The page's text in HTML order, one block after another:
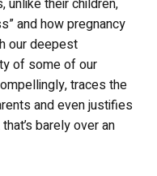
their children,
and how pregnancy
our deepest
of some of our
traces the
and even justifies
barely over an